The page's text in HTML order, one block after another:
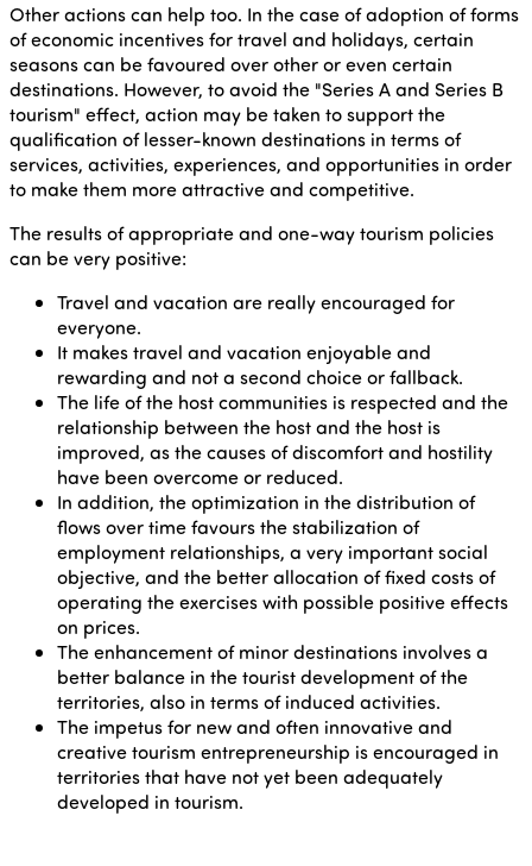
Other actions can help too. In the case of adoption of forms
of economic incentives for travel and holidays, certain
seasons can be favoured over other or even certain
destinations. However, to avoid the "Series A and Series B
tourism" effect, action may be taken to support the
qualification of lesser-known destinations in terms of
services, activities, experiences, and opportunities in order
to make them more attractive and competitive.
The results of appropriate and one-way tourism policies
can be very positive:
Travel and vacation are really encouraged for
everyone.
It makes travel and vacation enjoyable and
rewarding and not a second choice or fallback.
The life of the host communities is respected and the
relationship between the host and the host is
improved, as the causes of discomfort and hostility
have been overcome or reduced.
In addition, the optimization in the distribution of
flows over time favours the stabilization of
employment relationships, a very important social
objective, and the better allocation of fixed costs of
operating the exercises with possible positive effects
on prices.
The enhancement of minor destinations involves a
better balance in the tourist development of the
territories, also in terms of induced activities.
The impetus for new and often innovative and
creative tourism entrepreneurship is encouraged in
territories that have not yet been adequately
developed in tourism.